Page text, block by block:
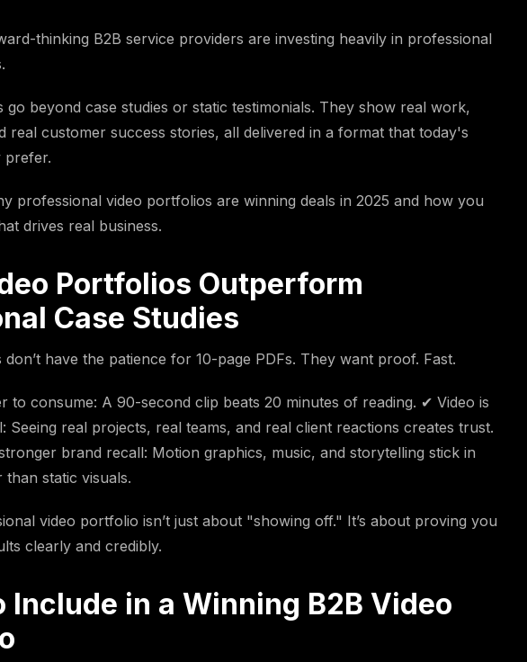
thinking B2B service providers are investing heavily in professional
go beyond case studies or static testimonials. They show real work,
real customer success stories, all delivered in a format that today's
prefer.
professional video portfolios are winning deals in 2025 and how you
drives real business.
Portfolios Outperform
Case Studies
have the patience for 10-page PDFs. They want proof. Fast.
to consume: A 90-second clip beats 20 minutes of reading. ✔ Video is
Seeing real projects, real teams, and real client reactions creates trust.
brand recall: Motion graphics, music, and storytelling stick in
static visuals.
video portfolio isn’t just about "showing off." It’s about proving you
clearly and credibly.
Include in a Winning B2B Video